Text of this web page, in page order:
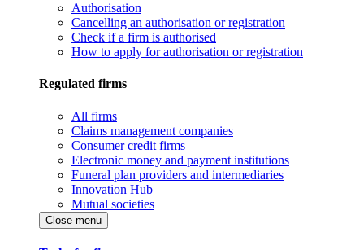
Authorisation
Cancelling an authorisation or registration
Check if a firm is authorised
How to apply for authorisation or registration
Regulated firms
All firms
Claims management companies
Consumer credit firms
Electronic money and payment institutions
Funeral plan providers and intermediaries
Innovation Hub
Mutual societies
Close menu